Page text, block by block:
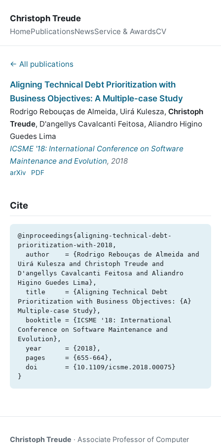
Christoph Treude
HomePublicationsNewsService & AwardsCV
← All publications
Aligning Technical Debt Prioritization with
Business Objectives: A Multiple-case Study
Rodrigo Rebouças de Almeida, Uirá Kulesza, Christoph
Treude, D'angellys Cavalcanti Feitosa, Aliandro Higino
Guedes Lima
ICSME '18: International Conference on Software
Maintenance and Evolution, 2018
arXiv PDF
Cite
@inproceedings{aligning-technical-debt-
prioritization-with-2018,
Uirá Kulesza and Christoph Treude and
D'angellys Cavalcanti Feitosa and Aliandro
Higino Guedes Lima},
Prioritization with Business Objectives: {A}
Multiple-case Study},
Conference on Software Maintenance and
Evolution},
}
Christoph Treude · Associate Professor of Computer